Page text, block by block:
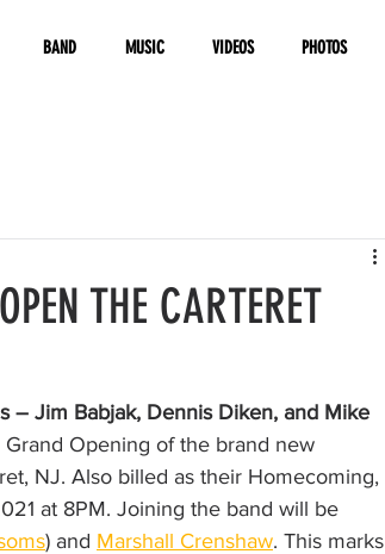
BAND MUSIC VIDEOS PHOTOS
THE CARTERET
– Jim Babjak, Dennis Diken, and Mike
Opening of the brand new
NJ. Also billed as their Homecoming,
at 8PM. Joining the band will be
) and Marshall Crenshaw. This marks